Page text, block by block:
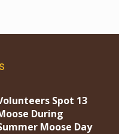
Spot 13
During
Moose Day